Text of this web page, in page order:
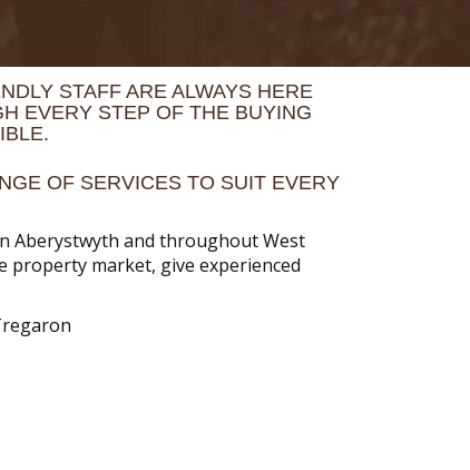
STAFF ARE ALWAYS HERE
EVERY STEP OF THE BUYING
OF SERVICES TO SUIT EVERY
Aberystwyth and throughout West
property market, give experienced